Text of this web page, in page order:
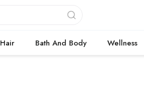
Hair Bath And Body Wellness